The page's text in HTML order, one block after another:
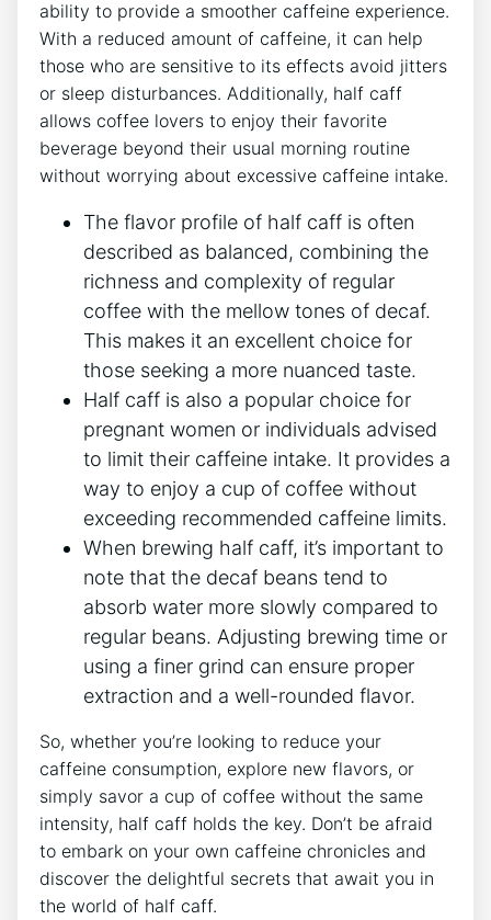
ability to provide a smoother caffeine experience.
With a reduced amount ⁤of caffeine, it​ can ​help
those who‌ are sensitive‍ to ‌its⁤ effects‌ avoid jitters
or sleep disturbances. Additionally, half caff
allows coffee⁢ lovers ​to enjoy ⁢their favorite‍
beverage beyond their ‌usual morning routine
without ‌worrying ⁤about excessive caffeine intake.
The flavor ⁣profile of‌ half caff is often
‍described ⁣as balanced, combining the
richness and complexity of regular​
coffee ‌with ​the mellow tones⁢ of decaf.
This⁤ makes it an excellent ‍choice for
those seeking a ⁢more nuanced taste.
Half caff is also a ⁢popular choice for
pregnant ⁤women ‌or individuals advised
to⁣ limit their caffeine intake. It provides ⁣a
way to enjoy a cup‍ of coffee without
exceeding recommended caffeine limits.
When brewing half caff, ‌it’s important to
note that the decaf ‍beans ⁤tend to⁢
absorb water more ⁣slowly compared to⁤
regular beans. Adjusting brewing ⁢time ⁢or
using a​ finer ⁣grind ​can ensure‍ proper
extraction⁤ and a well-rounded flavor.
So, ‍whether ⁤you’re‌ looking to reduce your
caffeine consumption, explore new flavors, or
simply ​savor a cup of coffee without ‌the same
intensity, half caff holds the key. Don’t be ⁢afraid
to embark ⁤on ‌your own⁤ caffeine ⁢chronicles and
discover the delightful secrets that await you in⁤
the world of half caff.